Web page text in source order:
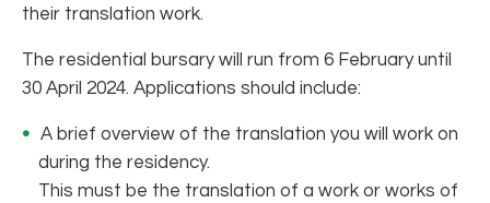
their translation work.
The residential bursary will run from 6 February until
30 April 2024. Applications should include:
A brief overview of the translation you will work on
during the residency.
This must be the translation of a work or works of